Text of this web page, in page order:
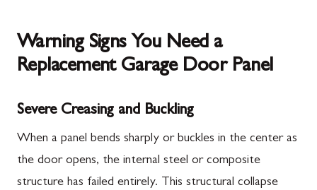
Warning Signs You Need a
Replacement Garage Door Panel
Severe Creasing and Buckling
When a panel bends sharply or buckles in the center as
the door opens, the internal steel or composite
structure has failed entirely. This structural collapse